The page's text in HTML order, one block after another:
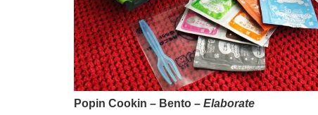
Popin Cookin – Bento – Elaborate